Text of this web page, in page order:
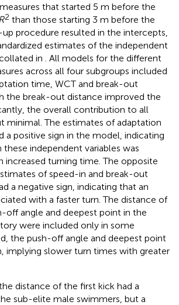
that started 5 m before the
R2 than those starting 3 m before the
procedure resulted in the intercepts,
estimates of the independent
in
. All models for the different
across all four subgroups included
time, WCT and break-out
the break-out distance improved the
the overall contribution to all
minimal. The estimates of adaptation
a positive sign in the model, indicating
these independent variables was
increased turning time. The opposite
of speed-in and break-out
a negative sign, indicating that an
with a faster turn. The distance of
off angle and deepest point in the
were included only in some
the push-off angle and deepest point
implying slower turn times with greater
distance of the first kick had a
sub-elite male swimmers, but a